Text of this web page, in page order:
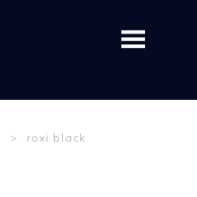
> roxi black